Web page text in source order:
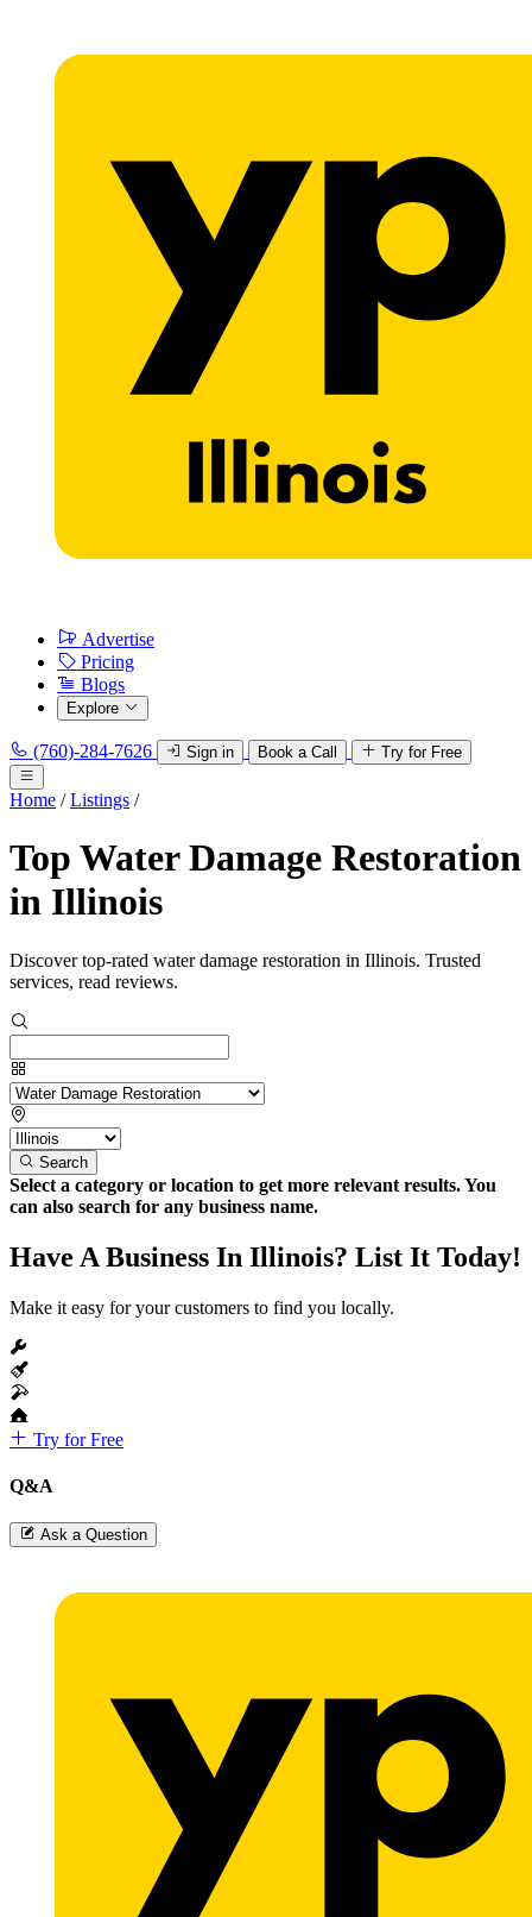
Advertise
Pricing
Blogs
Explore
(760)-284-7626 Sign in Book a Call Try for Free
Home / Listings /
Top Water Damage Restoration
in Illinois
Discover top-rated water damage restoration in Illinois. Trusted
services, read reviews.
Search
Select a category or location to get more relevant results. You
can also search for any business name.
Have A Business In Illinois? List It Today!
Make it easy for your customers to find you locally.
Try for Free
Q&A
Ask a Question